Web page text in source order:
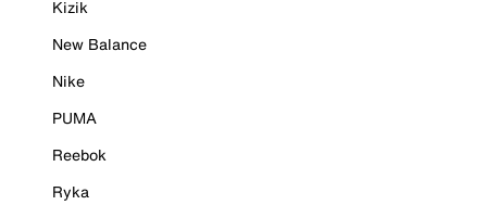
Kizik
New Balance
Nike
PUMA
Reebok
Ryka